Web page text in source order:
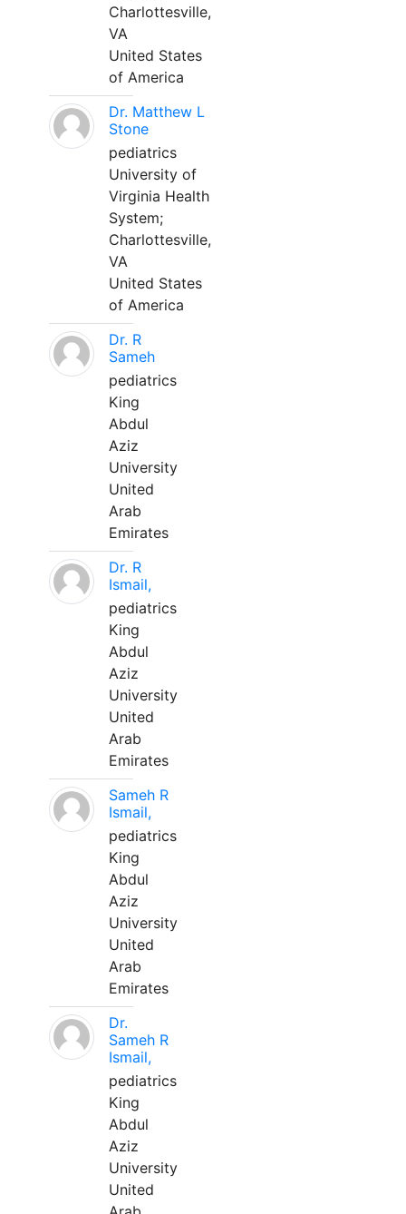
Charlottesville,
VA
United States
of America
Dr. Matthew L
Stone
pediatrics
University of
Virginia Health
System;
Charlottesville,
VA
United States
of America
Dr. R
Sameh
pediatrics
King
Abdul
Aziz
University
United
Arab
Emirates
Dr. R
Ismail,
pediatrics
King
Abdul
Aziz
University
United
Arab
Emirates
Sameh R
Ismail,
pediatrics
King
Abdul
Aziz
University
United
Arab
Emirates
Dr.
Sameh R
Ismail,
pediatrics
King
Abdul
Aziz
University
United